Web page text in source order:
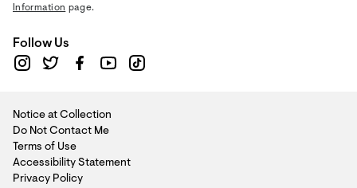
Information page.
Follow Us
Notice at Collection
Do Not Contact Me
Terms of Use
Accessibility Statement
Privacy Policy